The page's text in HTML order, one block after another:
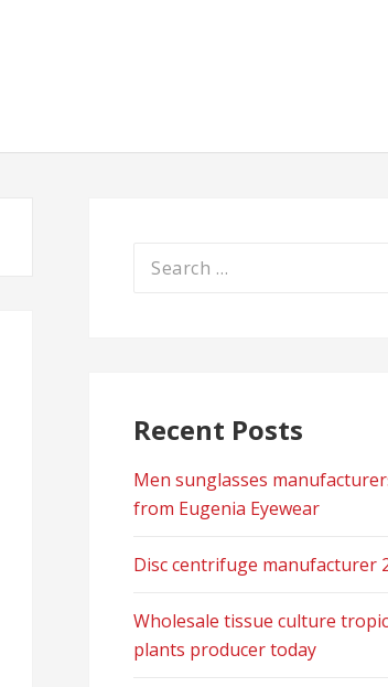
Search
Recent Posts
Men sunglasses
from Eugenia Eyewear
Disc centrifuge manufacturer
Wholesale tissue culture
plants producer today